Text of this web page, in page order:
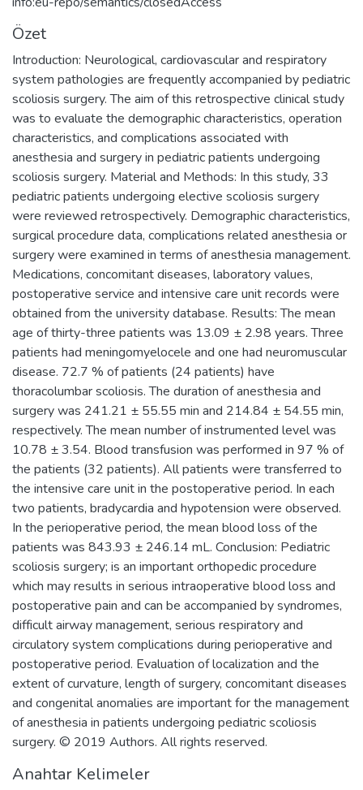
Özet
Introduction: Neurological, cardiovascular and respiratory
system pathologies are frequently accompanied by pediatric
scoliosis surgery. The aim of this retrospective clinical study
was to evaluate the demographic characteristics, operation
characteristics, and complications associated with
anesthesia and surgery in pediatric patients undergoing
scoliosis surgery. Material and Methods: In this study, 33
pediatric patients undergoing elective scoliosis surgery
were reviewed retrospectively. Demographic characteristics,
surgical procedure data, complications related anesthesia or
surgery were examined in terms of anesthesia management.
Medications, concomitant diseases, laboratory values,
postoperative service and intensive care unit records were
obtained from the university database. Results: The mean
age of thirty-three patients was 13.09 ± 2.98 years. Three
patients had meningomyelocele and one had neuromuscular
disease. 72.7 % of patients (24 patients) have
thoracolumbar scoliosis. The duration of anesthesia and
surgery was 241.21 ± 55.55 min and 214.84 ± 54.55 min,
respectively. The mean number of instrumented level was
10.78 ± 3.54. Blood transfusion was performed in 97 % of
the patients (32 patients). All patients were transferred to
the intensive care unit in the postoperative period. In each
two patients, bradycardia and hypotension were observed.
In the perioperative period, the mean blood loss of the
patients was 843.93 ± 246.14 mL. Conclusion: Pediatric
scoliosis surgery; is an important orthopedic procedure
which may results in serious intraoperative blood loss and
postoperative pain and can be accompanied by syndromes,
difficult airway management, serious respiratory and
circulatory system complications during perioperative and
postoperative period. Evaluation of localization and the
extent of curvature, length of surgery, concomitant diseases
and congenital anomalies are important for the management
of anesthesia in patients undergoing pediatric scoliosis
surgery. © 2019 Authors. All rights reserved.
Anahtar Kelimeler